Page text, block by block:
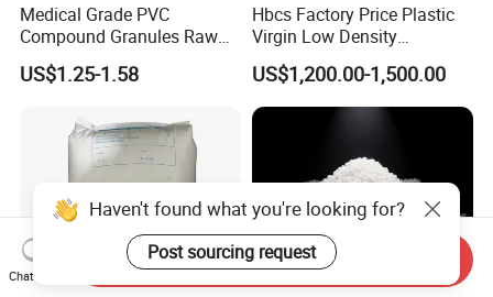
Medical Grade PVC
Compound Granules Raw
Material for Disposable
Blood Collection Bags
US$1.25-1.58
Hbcs Factory Price Plastic
Virgin Low Density
Polyethylene LDPE Granules
US$1,200.00-1,500.00
Haven't found what you're looking for?
Post sourcing request
Chat Now
Send Inquiry